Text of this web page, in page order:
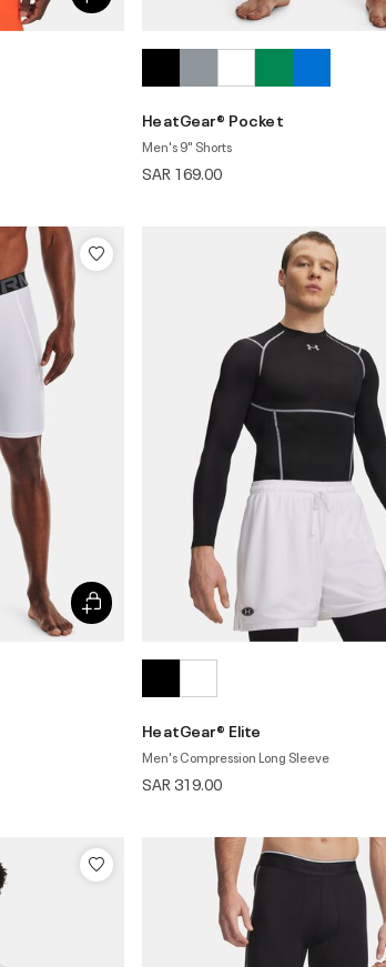
HeatGear® Pocket
Men's 9" Shorts
SAR 169.00
HeatGear® Elite
Men's Compression Long Sleeve
SAR 319.00